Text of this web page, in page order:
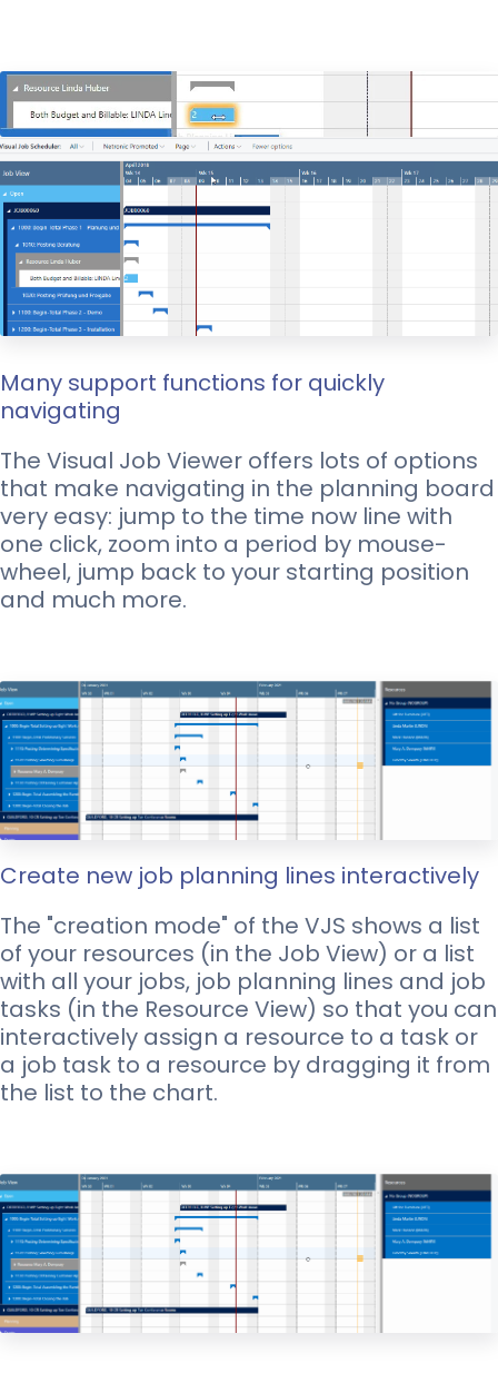
Many support functions for quickly
navigating
The Visual Job Viewer offers lots of options
that make navigating in the planning board
very easy: jump to the time now line with
one click, zoom into a period by mouse-
wheel, jump back to your starting position
and much more.
Create new job planning lines interactively
The "creation mode" of the VJS shows a list
of your resources (in the Job View) or a list
with all your jobs, job planning lines and job
tasks (in the Resource View) so that you can
interactively assign a resource to a task or
a job task to a resource by dragging it from
the list to the chart.